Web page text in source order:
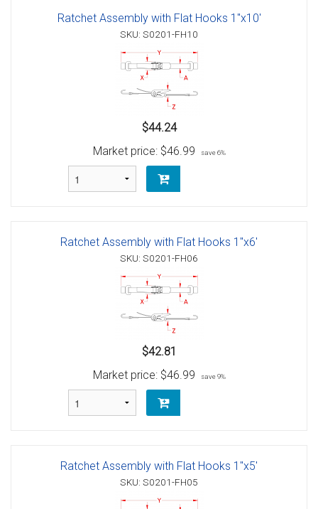
Ratchet Assembly with Flat Hooks 1"x10'
SKU: S0201-FH10
$44.24
Market price: $46.99 save 6%
Ratchet Assembly with Flat Hooks 1"x6'
SKU: S0201-FH06
$42.81
Market price: $46.99 save 9%
Ratchet Assembly with Flat Hooks 1"x5'
SKU: S0201-FH05